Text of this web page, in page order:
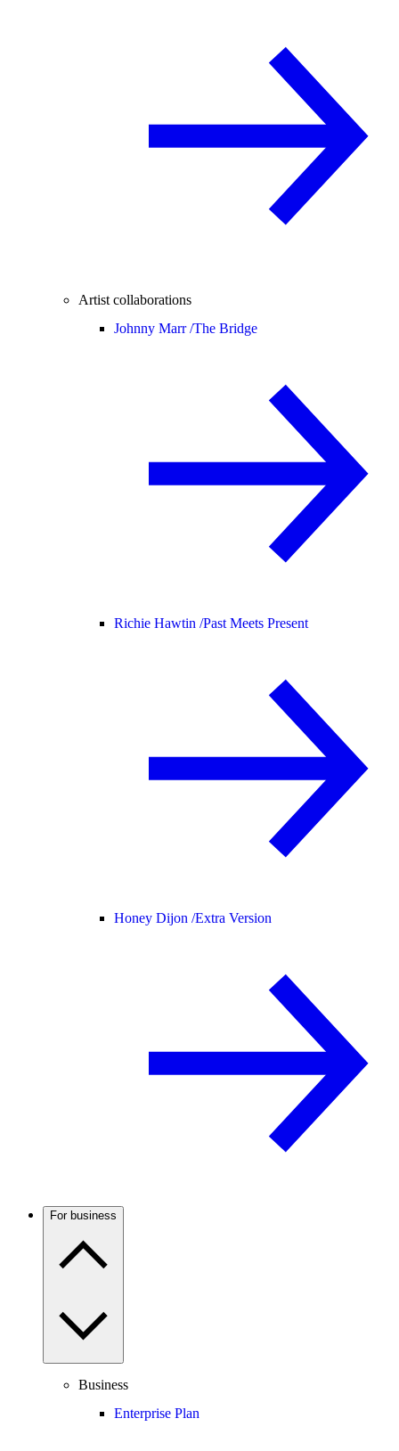
Artist collaborations
Johnny Marr /The Bridge
Richie Hawtin /Past Meets Present
Honey Dijon /Extra Version
For business
Business
Enterprise Plan